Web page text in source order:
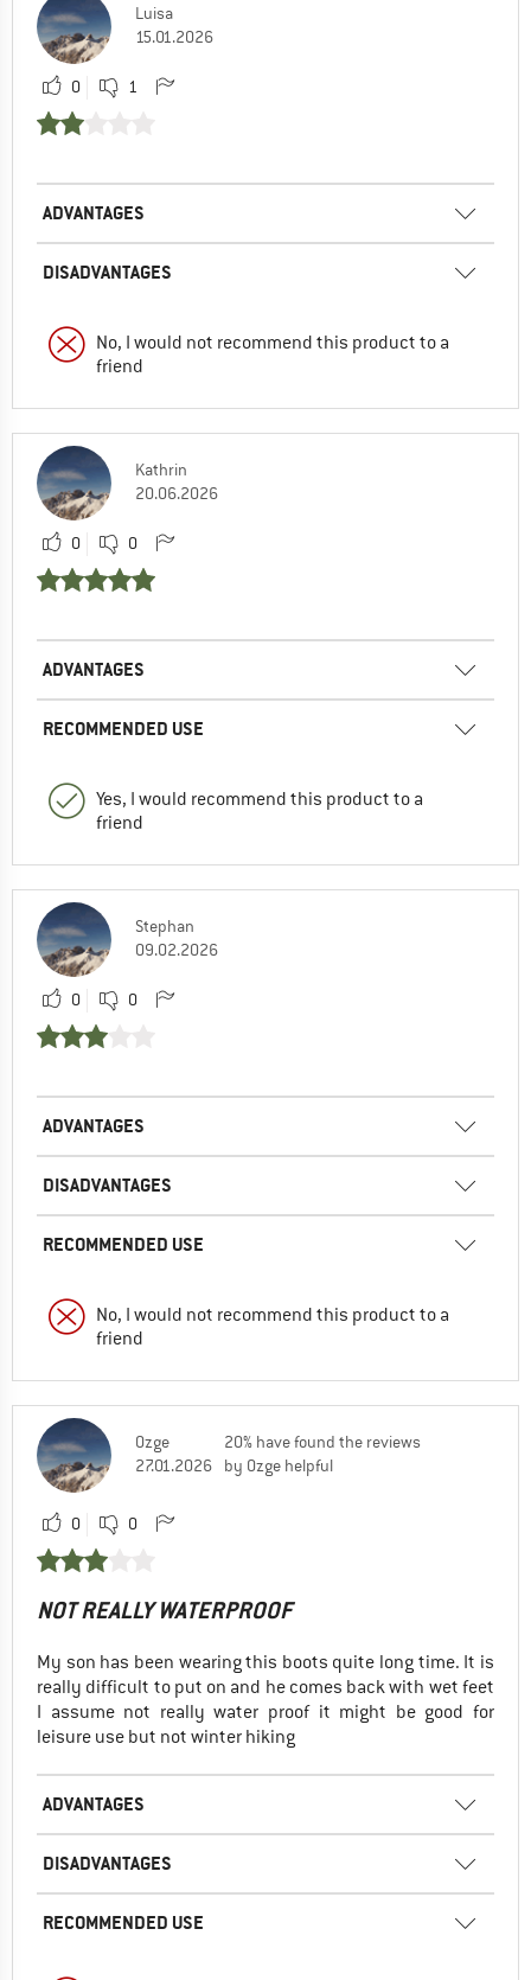
Luisa
15.01.2026
0 1
ADVANTAGES
DISADVANTAGES
No, I would not recommend this product to a
friend
Kathrin
20.06.2026
0 0
ADVANTAGES
RECOMMENDED USE
Yes, I would recommend this product to a
friend
Stephan
09.02.2026
0 0
ADVANTAGES
DISADVANTAGES
RECOMMENDED USE
No, I would not recommend this product to a
friend
Ozge
27.01.2026
20% have found the reviews
by Ozge helpful
0 0
NOT REALLY WATERPROOF
My son has been wearing this boots quite long time. It is
really difficult to put on and he comes back with wet feet
I assume not really water proof it might be good for
leisure use but not winter hiking
ADVANTAGES
DISADVANTAGES
RECOMMENDED USE